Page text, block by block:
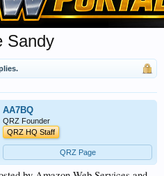
Sandy
AA7BQ
QRZ Founder
QRZ HQ Staff
QRZ Page